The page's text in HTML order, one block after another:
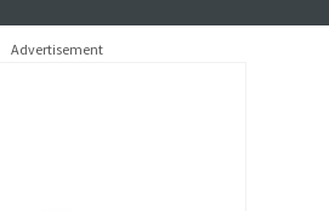
Advertisement